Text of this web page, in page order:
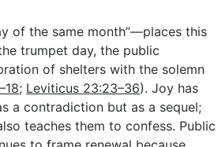
of the same month”—places this
trumpet day, the public
of shelters with the solemn
; Leviticus 23:23–36). Joy has
a contradiction but as a sequel;
teaches them to confess. Public